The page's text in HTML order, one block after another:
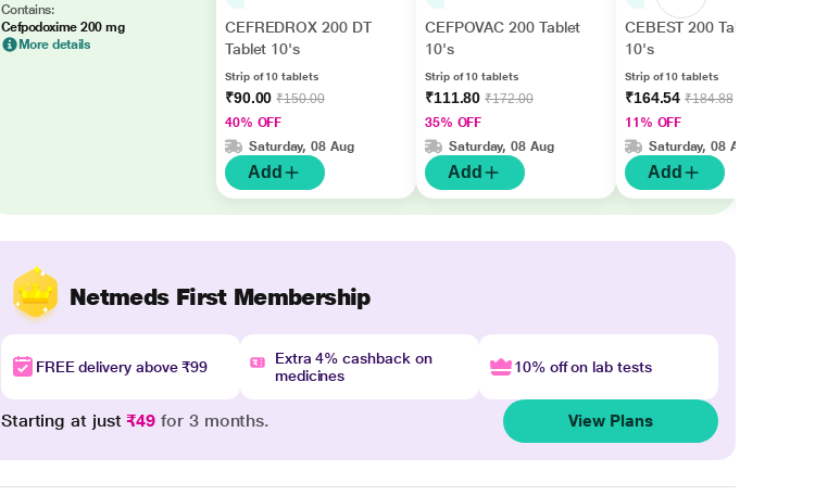
Contains:
Cefpodoxime 200 mg
More details
CEFREDROX 200 DT
Tablet 10's
Strip of 10 tablets
₹90.00₹150.00
40% OFF
Saturday, 08 Aug
Add
CEFPOVAC 200 Tablet
10's
Strip of 10 tablets
₹111.80₹172.00
35% OFF
Saturday, 08 Aug
Add
CEBEST 200 Tablet
10's
Strip of 10 tablets
₹164.54₹184.88
11% OFF
Saturday, 08 Aug
Add
Netmeds First Membership
FREE delivery above ₹99
Extra 4% cashback on
medicines
10% off on lab tests
Starting at just₹49 for 3 months. View Plans